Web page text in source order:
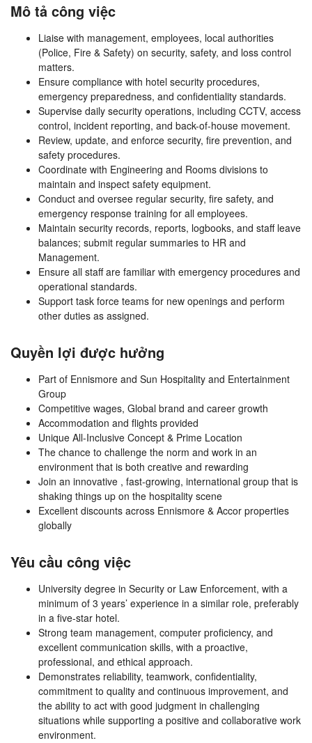
Mô tả công việc
Liaise with management, employees, local authorities
(Police, Fire & Safety) on security, safety, and loss control
matters.
Ensure compliance with hotel security procedures,
emergency preparedness, and confidentiality standards.
Supervise daily security operations, including CCTV, access
control, incident reporting, and back-of-house movement.
Review, update, and enforce security, fire prevention, and
safety procedures.
Coordinate with Engineering and Rooms divisions to
maintain and inspect safety equipment.
Conduct and oversee regular security, fire safety, and
emergency response training for all employees.
Maintain security records, reports, logbooks, and staff leave
balances; submit regular summaries to HR and
Management.
Ensure all staff are familiar with emergency procedures and
operational standards.
Support task force teams for new openings and perform
other duties as assigned.
Quyền lợi được hưởng
Part of Ennismore and Sun Hospitality and Entertainment
Group
Competitive wages, Global brand and career growth
Accommodation and flights provided
Unique All-Inclusive Concept & Prime Location
The chance to challenge the norm and work in an
environment that is both creative and rewarding
Join an innovative , fast-growing, international group that is
shaking things up on the hospitality scene
Excellent discounts across Ennismore & Accor properties
globally
Yêu cầu công việc
University degree in Security or Law Enforcement, with a
minimum of 3 years’ experience in a similar role, preferably
in a five-star hotel.
Strong team management, computer proficiency, and
excellent communication skills, with a proactive,
professional, and ethical approach.
Demonstrates reliability, teamwork, confidentiality,
commitment to quality and continuous improvement, and
the ability to act with good judgment in challenging
situations while supporting a positive and collaborative work
environment.